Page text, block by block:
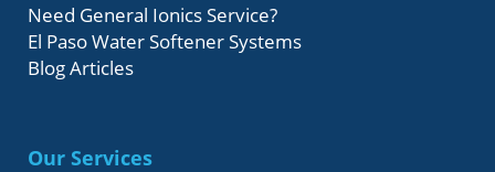
Need General Ionics Service?
El Paso Water Softener Systems
Blog Articles
Our Services